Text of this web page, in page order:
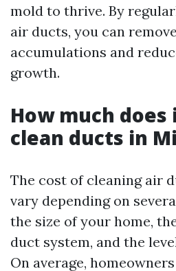
mold to thrive. By
air ducts, you can
accumulations and
growth.
How much
clean ducts in
The cost of cleaning air
vary depending on
the size of your home,
duct system, and the
On average,